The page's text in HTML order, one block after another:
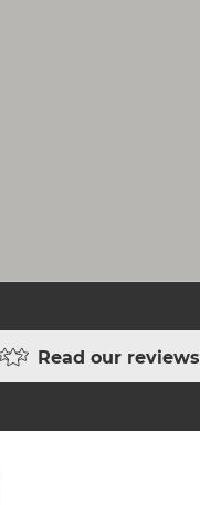
Read our reviews